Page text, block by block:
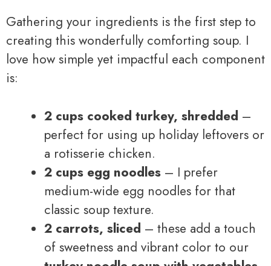
Gathering your ingredients is the first step to
creating this wonderfully comforting soup. I
love how simple yet impactful each component
is:
2 cups cooked turkey, shredded –
perfect for using up holiday leftovers or
a rotisserie chicken.
2 cups egg noodles – I prefer
medium-wide egg noodles for that
classic soup texture.
2 carrots, sliced – these add a touch
of sweetness and vibrant color to our